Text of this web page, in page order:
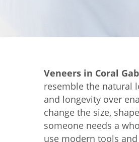
Veneers in Coral
resemble the natural
and longevity over
change the size,
someone needs a
use modern tools